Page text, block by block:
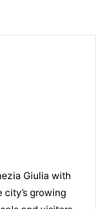
Giulia with
growing